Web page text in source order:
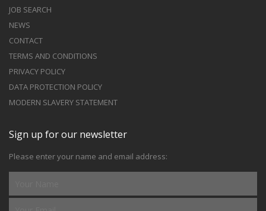
JOB SEARCH
NEWS
CONTACT
TERMS AND CONDITIONS
PRIVACY POLICY
DATA PROTECTION POLICY
MODERN SLAVERY STATEMENT
Sign up for our newsletter
Please enter your name and email address: